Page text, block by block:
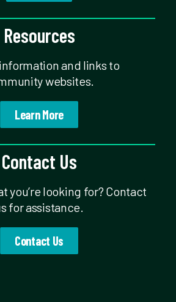
Resources
and links to
websites.
Learn More
Contact Us
you’re looking for? Contact
for assistance.
Contact Us